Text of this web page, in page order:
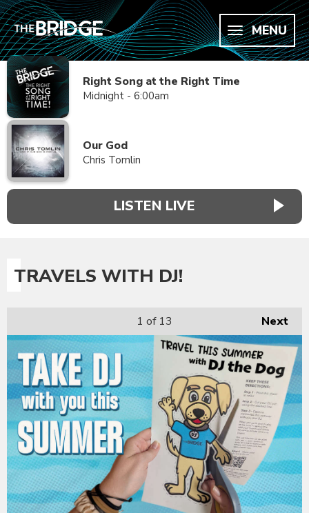
MENU
Right Song at the Right Time
Midnight - 6:00am
Our God
Chris Tomlin
LISTEN LIVE
TRAVELS WITH DJ!
Next
1 of 13